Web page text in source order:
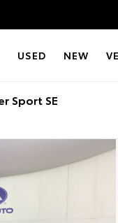
USED NEW
Sport SE